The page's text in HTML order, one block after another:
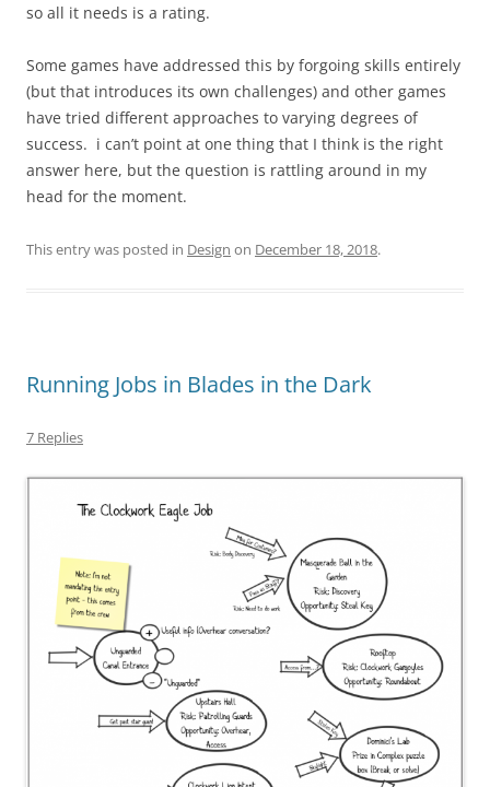
so all it needs is a rating.
Some games have addressed this by forgoing skills entirely
(but that introduces its own challenges) and other games
have tried different approaches to varying degrees of
success. i can’t point at one thing that I think is the right
answer here, but the question is rattling around in my
head for the moment.
This entry was posted in Design on December 18, 2018.
Running Jobs in Blades in the Dark
7 Replies